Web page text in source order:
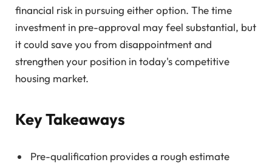
financial risk in pursuing either option. The time
investment in pre-approval may feel substantial, but
it could save you from disappointment and
strengthen your position in today's competitive
housing market.
Key Takeaways
Pre-qualification provides a rough estimate